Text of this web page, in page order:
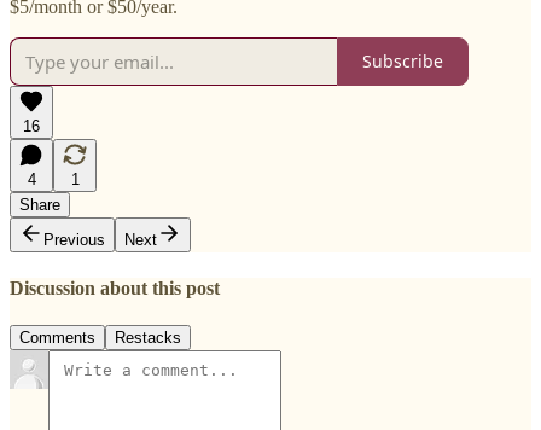
$5/month or $50/year.
Subscribe
16
4
1
Share
Previous
Next
Discussion about this post
Comments Restacks